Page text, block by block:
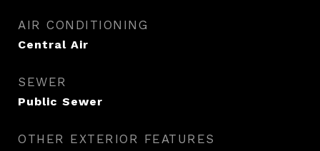
AIR CONDITIONING
Central Air
SEWER
Public Sewer
OTHER EXTERIOR FEATURES